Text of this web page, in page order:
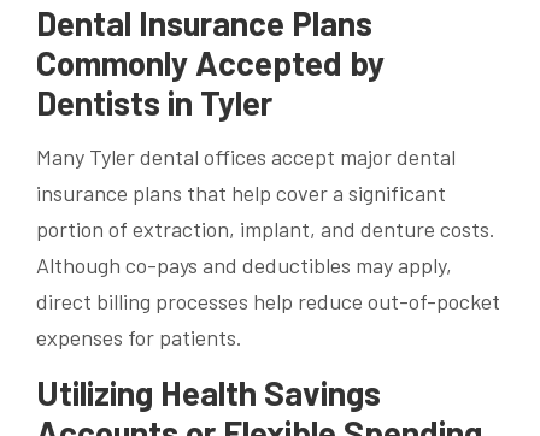
Dental Insurance Plans
Commonly Accepted by
Dentists in Tyler
Many Tyler dental offices accept major dental
insurance plans that help cover a significant
portion of extraction, implant, and denture costs.
Although co-pays and deductibles may apply,
direct billing processes help reduce out-of-pocket
expenses for patients.
Utilizing Health Savings